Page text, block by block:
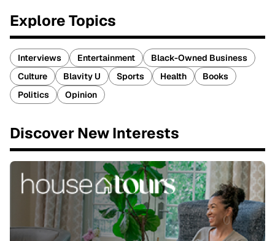
Explore Topics
Interviews Entertainment
Black-Owned Business
Culture
Blavity U Sports Health
Books
Politics
Opinion
Discover New Interests